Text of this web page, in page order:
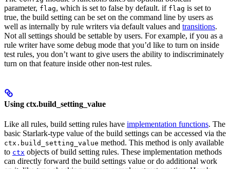
parameter, flag, which is set to false by default. if flag is set to
true, the build setting can be set on the command line by users as
well as internally by rule writers via default values and transitions.
Not all settings should be settable by users. For example, if you as a
rule writer have some debug mode that you’d like to turn on inside
test rules, you don’t want to give users the ability to indiscriminately
turn on that feature inside other non-test rules.
Using ctx.build_setting_value
Like all rules, build setting rules have implementation functions. The
basic Starlark-type value of the build settings can be accessed via the
ctx.build_setting_value method. This method is only available
to ctx objects of build setting rules. These implementation methods
can directly forward the build settings value or do additional work